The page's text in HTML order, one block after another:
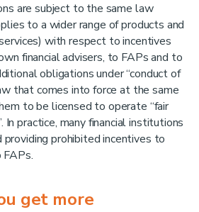
are subject to the same law
to a wider range of products and
with respect to incentives
financial advisers, to FAPs and to
obligations under “conduct of
that comes into force at the same
to be licensed to operate “fair
In practice, many financial institutions
prohibited incentives to
get more